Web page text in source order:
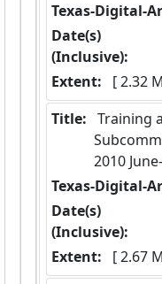
Texas-Digital-
Date(s)
(Inclusive):
Extent:
[ 2.32
Title:
2010
Texas-Digital-
Date(s)
(Inclusive):
Extent:
[ 2.67